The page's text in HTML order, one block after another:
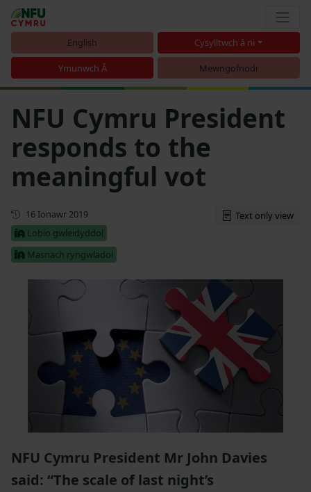
English Cysylltwch â ni
Ymunwch Â Mewngofnodi
NFU Cymru President
responds to the
meaningful vot
Cyhoeddwyd gyntaf
16 Ionawr 2019
Lobïo gwleidyddol
Masnach ryngwladol
Text only view
NFU Cymru President Mr John Davies
said: “The scale of last night’s